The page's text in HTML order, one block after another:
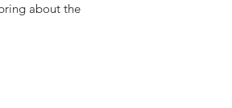
about the